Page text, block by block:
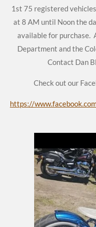
1st 75 registered
at 8 AM until Noon the
available for purchase.
Department and the
Contact Dan
Check out our
https://